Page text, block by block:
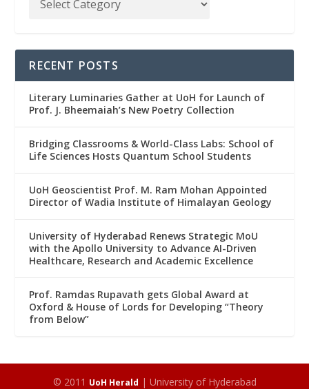
RECENT POSTS
Literary Luminaries Gather at UoH for Launch of
Prof. J. Bheemaiah’s New Poetry Collection
Bridging Classrooms & World-Class Labs: School of
Life Sciences Hosts Quantum School Students
UoH Geoscientist Prof. M. Ram Mohan Appointed
Director of Wadia Institute of Himalayan Geology
University of Hyderabad Renews Strategic MoU
with the Apollo University to Advance AI-Driven
Healthcare, Research and Academic Excellence
Prof. Ramdas Rupavath gets Global Award at
Oxford & House of Lords for Developing “Theory
from Below”
© 2011 UoH Herald | University of Hyderabad